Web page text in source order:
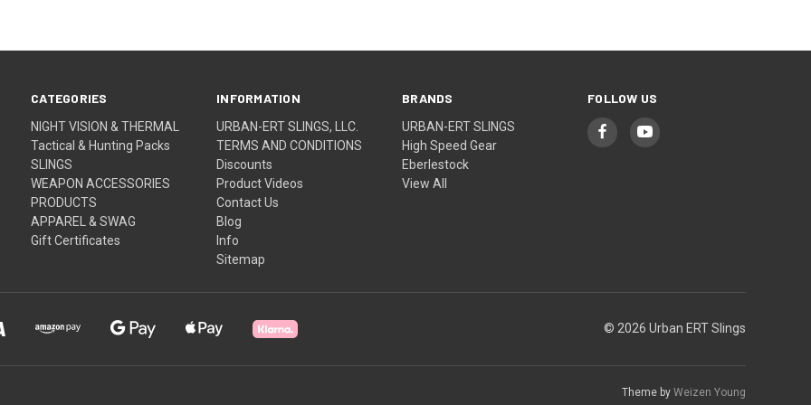
CATEGORIES
NIGHT VISION & THERMAL
Tactical & Hunting Packs
SLINGS
WEAPON ACCESSORIES
PRODUCTS
APPAREL & SWAG
Gift Certificates
INFORMATION
URBAN-ERT SLINGS, LLC.
TERMS AND CONDITIONS
Discounts
Product Videos
Contact Us
Blog
Info
Sitemap
BRANDS
URBAN-ERT SLINGS
High Speed Gear
Eberlestock
View All
FOLLOW US
© 2026 Urban ERT Slings
Theme by Weizen Young